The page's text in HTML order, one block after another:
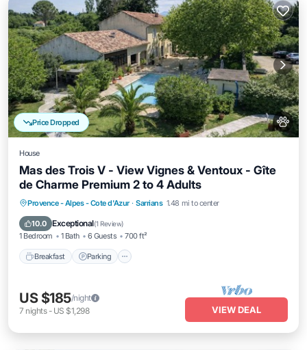
Price Dropped
House
Mas des Trois V - View Vignes & Ventoux - Gîte
de Charme Premium 2 to 4 Adults
Provence - Alpes - Cote d'Azur · Sarrians 1.48 mi to center
10.0 Exceptional(1 Review)
1 Bedroom 1 Bath 6 Guests 700 ft²
Breakfast Parking
Breakfast Parking
Pool
Ocean View
US $185/night
7 nights- US $1,298 VIEW DEAL